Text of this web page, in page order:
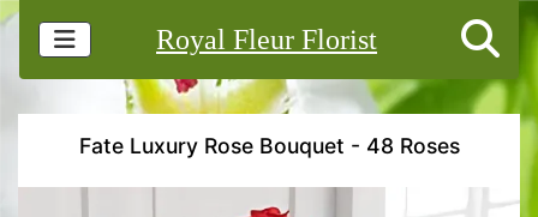
Royal Fleur Florist
Fate Luxury Rose Bouquet - 48 Roses